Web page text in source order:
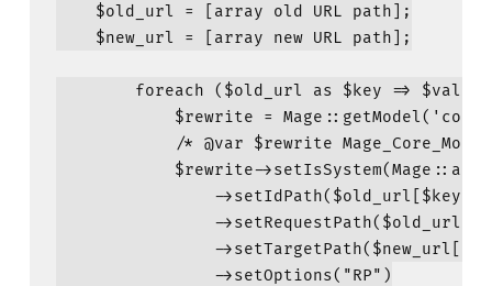
$old_url
= [array old URL
path];
$new_url
= [array new URL path];
foreach ( $old_url as $key => $value
$rewrite = Mage ::getModel( '
/* @var $rewrite
$rewrite->setIsSystem(Mage
                ->setIdPath(
$old_url [$key
                ->setRequestPath(
$old_url
                ->setTargetPath(
$new_url [
                ->setOptions(
"RP" )